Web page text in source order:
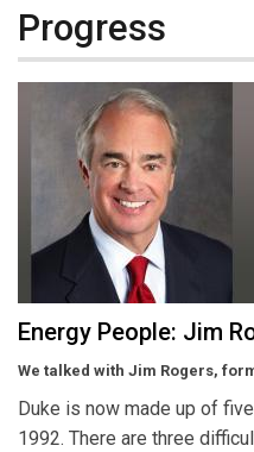
Progress
Energy People: Jim
We talked with Jim Rogers,
Duke is now made up of
1992. There are three